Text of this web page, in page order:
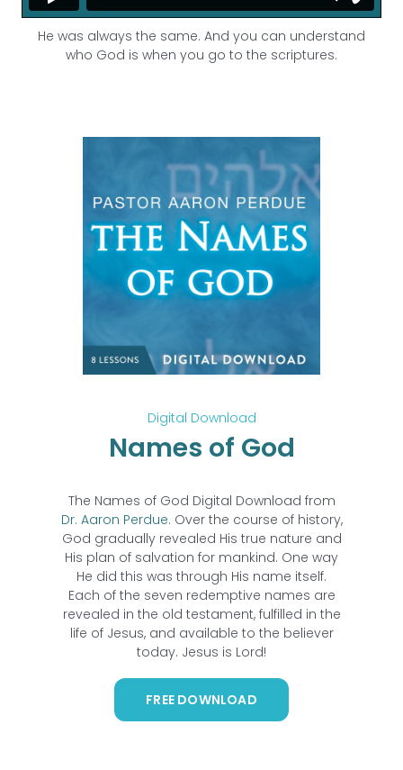
He was always the same. And you can understand
who God is when you go to the scriptures.
Digital Download
Names of God
The Names of God Digital Download from
Dr. Aaron Perdue. Over the course of history,
God gradually revealed His true nature and
His plan of salvation for mankind. One way
He did this was through His name itself.
Each of the seven redemptive names are
revealed in the old testament, fulfilled in the
life of Jesus, and available to the believer
today. Jesus is Lord!
FREE DOWNLOAD